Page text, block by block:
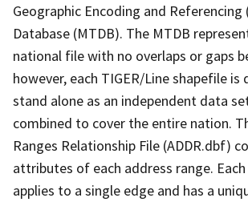
Geographic Encoding and Referencing
Database (MTDB). The MTDB
national file with no overlaps or gaps
however, each TIGER/Line shapefile is
stand alone as an independent data
combined to cover the entire nation.
Ranges Relationship File (ADDR.dbf)
attributes of each address range.
applies to a single edge and has a